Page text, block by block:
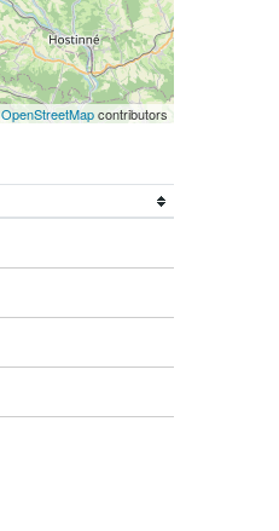
OpenStreetMapcontributors